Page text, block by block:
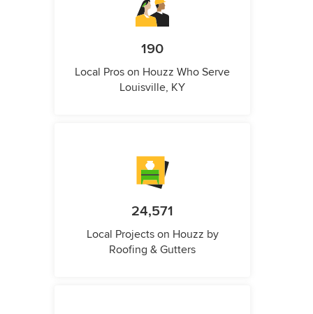
190
Local Pros on Houzz Who Serve
Louisville, KY
24,571
Local Projects on Houzz by
Roofing & Gutters